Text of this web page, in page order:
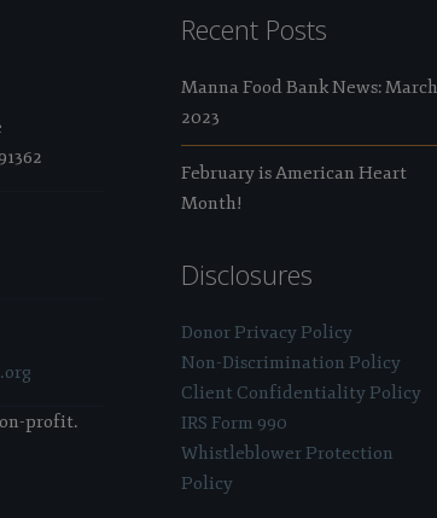
profit.
Recent Posts
Manna Food Bank News: March
2023
February is American Heart
Month!
Disclosures
Donor Privacy Policy
Non-Discrimination Policy
Client Confidentiality Policy
IRS Form 990
Whistleblower Protection
Policy